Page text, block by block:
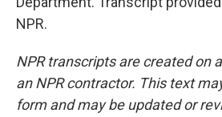
NPR.
NPR transcripts are created on
an NPR contractor. This text
form and may be updated or